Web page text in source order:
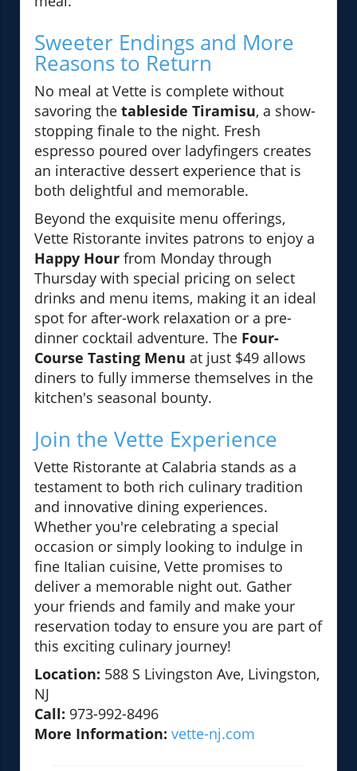
Sweeter Endings and More
Reasons to Return
No meal at Vette is complete without
savoring the tableside Tiramisu, a show-
stopping finale to the night. Fresh
espresso poured over ladyfingers creates
an interactive dessert experience that is
both delightful and memorable.
Beyond the exquisite menu offerings,
Vette Ristorante invites patrons to enjoy a
Happy Hour from Monday through
Thursday with special pricing on select
drinks and menu items, making it an ideal
spot for after-work relaxation or a pre-
dinner cocktail adventure. The Four-
Course Tasting Menu at just $49 allows
diners to fully immerse themselves in the
kitchen's seasonal bounty.
Join the Vette Experience
Vette Ristorante at Calabria stands as a
testament to both rich culinary tradition
and innovative dining experiences.
Whether you're celebrating a special
occasion or simply looking to indulge in
fine Italian cuisine, Vette promises to
deliver a memorable night out. Gather
your friends and family and make your
reservation today to ensure you are part of
this exciting culinary journey!
Location: 588 S Livingston Ave, Livingston,
NJ
Call: 973-992-8496
More Information: vette-nj.com